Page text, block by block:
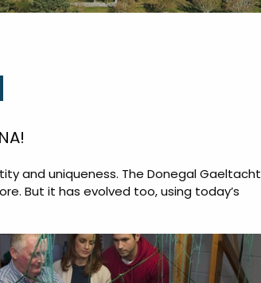
and uniqueness. The Donegal Gaeltacht
But it has evolved too, using today’s